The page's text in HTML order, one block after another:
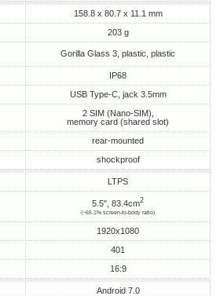
158.8 x 80.7 x 11.1 mm
203 g
Gorilla Glass 3, plastic, plastic
IP68
USB Type-C, jack 3.5mm
2 SIM (Nano-SIM),
memory card (shared slot)
rear-mounted
shockproof
LTPS
5.5", 83.4cm2
(~65.1% screen-to-body ratio)
1920x1080
401
16:9
Android 7.0